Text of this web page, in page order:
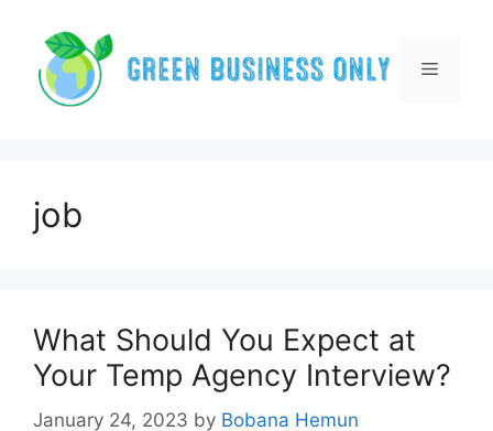
content
Menu
job
What Should You Expect at
Your Temp Agency Interview?
January 24, 2023 by Bobana Hemun